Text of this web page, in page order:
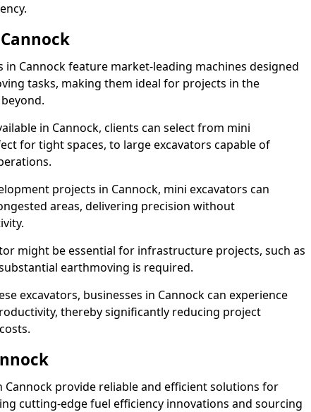
Cannock feature market-leading machines designed
tasks, making them ideal for projects in the
in Cannock, clients can select from mini
for tight spaces, to large excavators capable of
projects in Cannock, mini excavators can
areas, delivering precision without
might be essential for infrastructure projects, such as
earthmoving is required.
excavators, businesses in Cannock can experience
thereby significantly reducing project
provide reliable and efficient solutions for
cutting-edge fuel efficiency innovations and sourcing